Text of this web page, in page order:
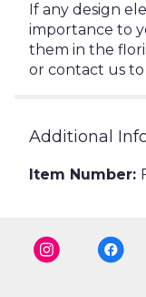
If any design
importance to
them in the
or contact us to
Additional
Item Number: